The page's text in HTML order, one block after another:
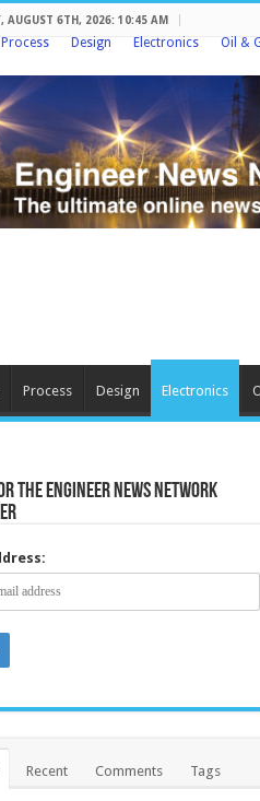
AUGUST 6TH, 2026: 10:45 AM
Process Design Electronics Oil &
Process Design Electronics
the Engineer News Network
Recent Comments Tags